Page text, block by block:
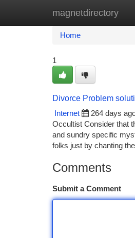
magnetdirectory
Home New Site
Home
1
Divorce Problem
Internet
264 days
Occultist Consider that
and sundry specific
folks just by chanting
Comments
Submit a Comment